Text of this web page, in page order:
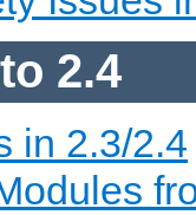
2.4
in 2.3/2.4